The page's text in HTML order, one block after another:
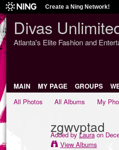
Create a Ning Network!
Divas
Atlanta's Elite Fashion and
MAIN MY PAGE GROUPS
All Photos
All Albums My
zgwvptad
Added by Lauraon
View Albums